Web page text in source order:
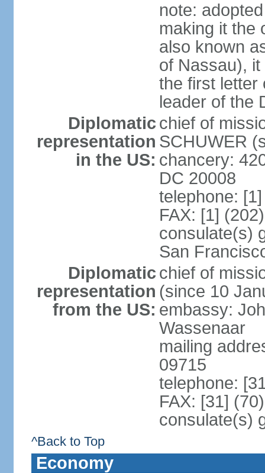
note:
making it the
also known
of Nassau),
the first letter
leader of the
Diplomatic
representation
in the US:
chief of
SCHUWER
chancery:
DC 20008
telephone:
FAX: [1]
consulate(s)
San
Diplomatic
representation
from the US:
chief of
(since 10
embassy:
Wassenaar
mailing
09715
telephone:
FAX: [31]
consulate(s)
^Back to Top
Economy